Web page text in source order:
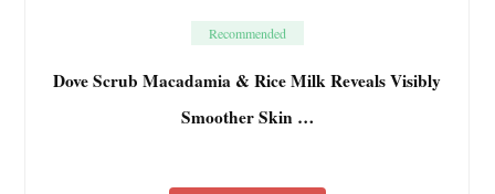
Recommended
Dove Scrub Macadamia & Rice Milk Reveals Visibly
Smoother Skin …